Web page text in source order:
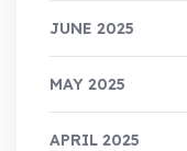
JUNE 2025
MAY 2025
APRIL 2025